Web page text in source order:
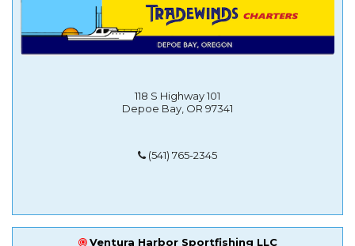
118 S Highway 101
Depoe Bay, OR 97341
(541) 765-2345
Ventura Harbor Sportfishing LLC